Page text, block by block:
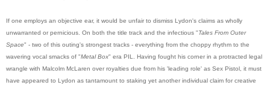
If one employs an objective ear, it would be unfair to dismiss Lydon's claims as wholly
unwarranted or pernicious. On both the title track and the infectious "Tales From Outer
Space" - two of this outing's strongest tracks - everything from the choppy rhythm to the
wavering vocal smacks of "Metal Box" era PIL. Having fought his corner in a protracted legal
wrangle with Malcolm McLaren over royalties due from his 'leading role' as Sex Pistol, it must
have appeared to Lydon as tantamount to staking yet another individual claim for creative